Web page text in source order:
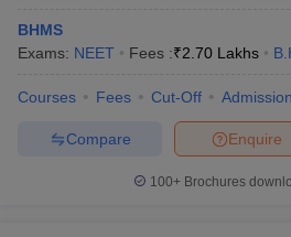
BHMS
Exams: NEET Fees :₹2.70 Lakhs
Courses Fees Cut-Off
Enquire
Compare
100+ Brochures